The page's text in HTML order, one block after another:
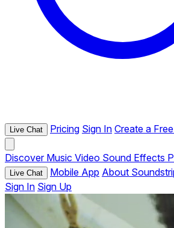
Live Chat Pricing Sign In Create a
Discover Music Video Sound Effects
Live Chat Mobile App About
Sign In Sign Up